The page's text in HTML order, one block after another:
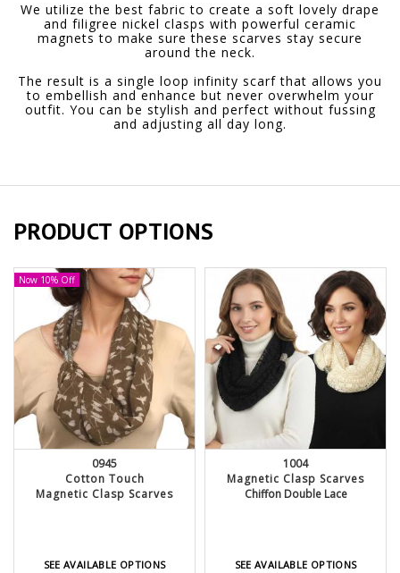
We utilize the best fabric to create a soft lovely drape
and filigree nickel clasps with powerful ceramic
magnets to make sure these scarves stay secure
around the neck.
The result is a single loop infinity scarf that allows you
to embellish and enhance but never overwhelm your
outfit. You can be stylish and perfect without fussing
and adjusting all day long.
PRODUCT OPTIONS
Now 10% Off
0945
Cotton Touch
Magnetic Clasp Scarves
SEE AVAILABLE OPTIONS
1004
Magnetic Clasp Scarves
Chiffon Double Lace
SEE AVAILABLE OPTIONS